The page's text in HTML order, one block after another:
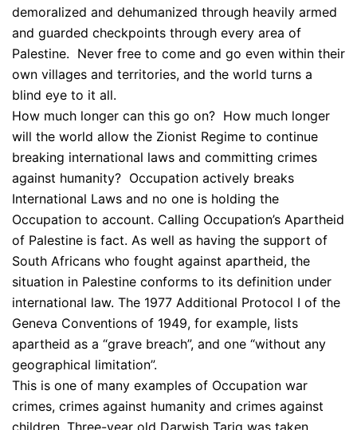
demoralized and dehumanized through heavily armed
and guarded checkpoints through every area of
Palestine. Never free to come and go even within their
own villages and territories, and the world turns a
blind eye to it all.
How much longer can this go on? How much longer
will the world allow the Zionist Regime to continue
breaking international laws and committing crimes
against humanity? Occupation actively breaks
International Laws and no one is holding the
Occupation to account. Calling Occupation’s Apartheid
of Palestine is fact. As well as having the support of
South Africans who fought against apartheid, the
situation in Palestine conforms to its definition under
international law. The 1977 Additional Protocol I of the
Geneva Conventions of 1949, for example, lists
apartheid as a “grave breach”, and one “without any
geographical limitation”.
This is one of many examples of Occupation war
crimes, crimes against humanity and crimes against
children. Three-year old Darwish Tariq was taken